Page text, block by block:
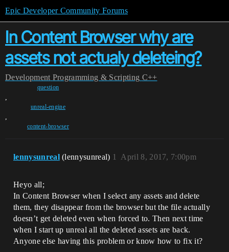
Epic Developer Community Forums
In Content Browser why are
assets not actualy deleteing?
Development Programming & Scripting C++
question
,
unreal-engine
,
content-browser
lennysunreal (lennysunreal) April 8, 2017, 7:00pm
1
Heyo all;
In Content Browser when I select any assets and delete
them, they disappear from the browser but the file actually
doesn’t get deleted even when forced to. Then next time
when I start up unreal all the deleted assets are back.
Anyone else having this problem or know how to fix it?